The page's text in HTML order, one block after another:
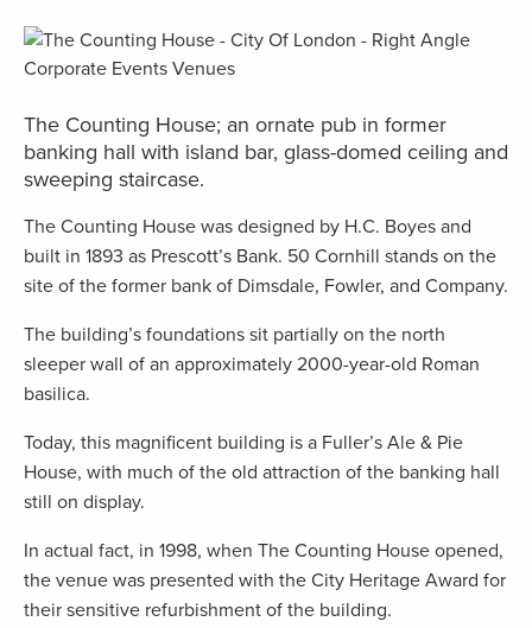
The Counting House; an ornate pub in former
banking hall with island bar, glass-domed ceiling and
sweeping staircase.
The Counting House was designed by H.C. Boyes and
built in 1893 as Prescott’s Bank. 50 Cornhill stands on the
site of the former bank of Dimsdale, Fowler, and Company.
The building’s foundations sit partially on the north
sleeper wall of an approximately 2000-year-old Roman
basilica.
Today, this magnificent building is a Fuller’s Ale & Pie
House, with much of the old attraction of the banking hall
still on display.
In actual fact, in 1998, when The Counting House opened,
the venue was presented with the City Heritage Award for
their sensitive refurbishment of the building.